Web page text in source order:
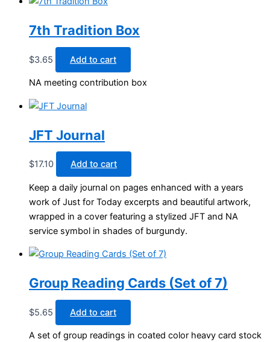
7th Tradition Box
$3.65 Add to cart
NA meeting contribution box
JFT Journal
$17.10 Add to cart
Keep a daily journal on pages enhanced with a years
work of Just for Today excerpts and beautiful artwork,
wrapped in a cover featuring a stylized JFT and NA
service symbol in shades of burgundy.
Group Reading Cards (Set of 7)
$5.65 Add to cart
A set of group readings in coated color heavy card stock